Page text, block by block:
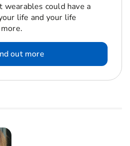
wearables could have a
life and your life
out more